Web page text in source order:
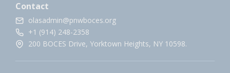
Contact
olasadmin@pnwboces.org
+1 (914) 248-2358
200 BOCES Drive, Yorktown Heights, NY 10598.